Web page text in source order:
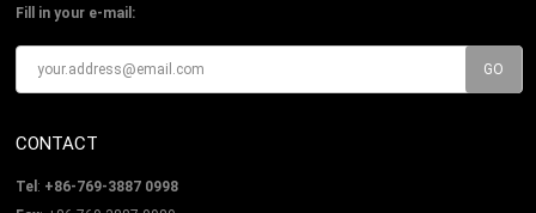
Fill in your e-mail:
CONTACT
Tel : +86-769-3887 0998